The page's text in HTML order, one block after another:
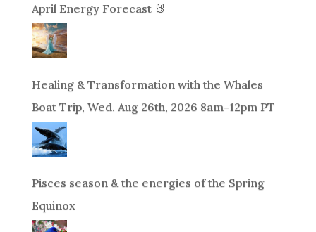
April Energy Forecast 🐰
Healing & Transformation with the Whales
Boat Trip, Wed. Aug 26th, 2026 8am-12pm PT
Pisces season & the energies of the Spring
Equinox